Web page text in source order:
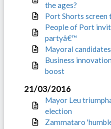
the ages?
Port Shorts screen
People of Port
partyâ€™
Mayoral
Business
boost
21/03/2016
Mayor Leu
election
Zammataro